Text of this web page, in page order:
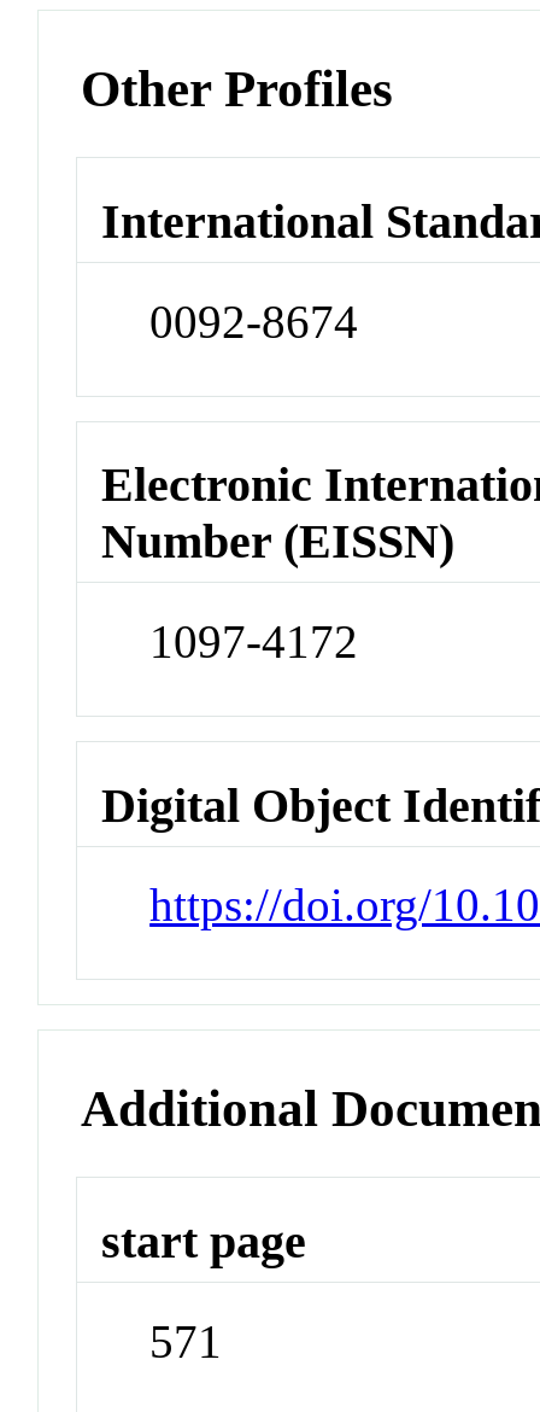
Other Profiles
International
0092-8674
Electronic
Number (EISSN)
1097-4172
Digital Object
https://doi.org/
Additional
start page
571